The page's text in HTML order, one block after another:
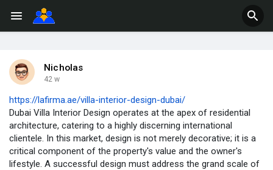
Nicholas
42 w
https://lafirma.ae/villa-interior-design-dubai/
Dubai Villa Interior Design operates at the apex of residential
architecture, catering to a highly discerning international
clientele. In this market, design is not merely decorative; it is a
critical component of the property's value and the owner's
lifestyle. A successful design must address the grand scale of